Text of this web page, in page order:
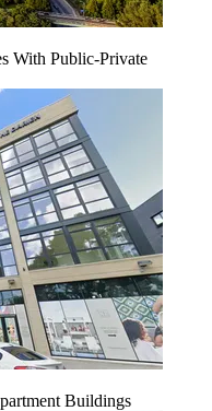
With Public-Private
Buildings